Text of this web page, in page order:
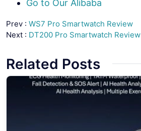
Go to Our Alibaba
Prev : WS7 Pro Smartwatch Review
Next : DT200 Pro Smartwatch Review
Related Posts